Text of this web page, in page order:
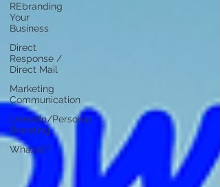
REbranding
Your
Business
Direct
Response /
Direct Mail
Marketing
Communication
LinkedIn/Personal
Branding
Whazat?